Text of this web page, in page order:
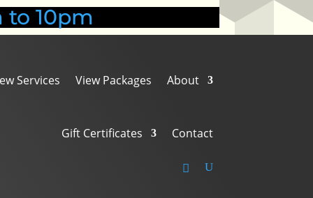
10pm
Services View Packages About
Gift Certificates Contact